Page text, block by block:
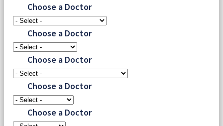
Choose a Doctor
Choose a Doctor
Choose a Doctor
Choose a Doctor
Choose a Doctor